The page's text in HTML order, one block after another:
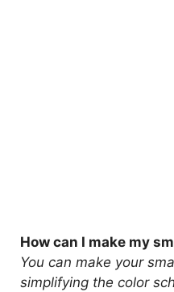
How can I make my
You can make your
simplifying the color